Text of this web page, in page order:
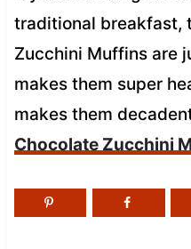
traditional breakfast,
Zucchini Muffins are
makes them super
makes them
Chocolate Zucchini